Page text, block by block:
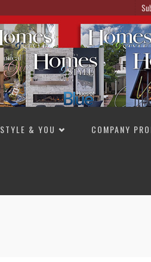
STYLE & YOU COMPANY